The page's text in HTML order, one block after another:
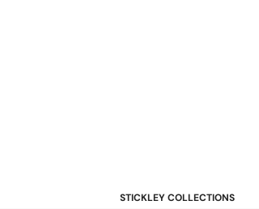
STICKLEY COLLECTIONS